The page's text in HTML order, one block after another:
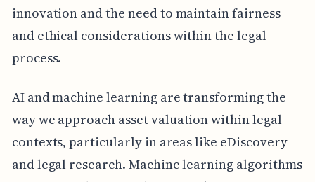
innovation and the need to maintain fairness
and ethical considerations within the legal
process.
AI and machine learning are transforming the
way we approach asset valuation within legal
contexts, particularly in areas like eDiscovery
and legal research. Machine learning algorithms